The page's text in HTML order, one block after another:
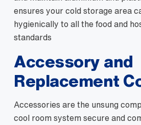
ensures your cold storage area
hygienically to all the food and
standards
Accessory and
Replacement
Accessories are the unsung
cool room system secure and